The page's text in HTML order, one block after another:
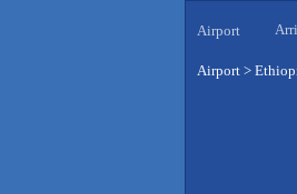
Airport
Airport >